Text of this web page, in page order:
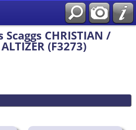
CHRISTIAN /
(F3273)